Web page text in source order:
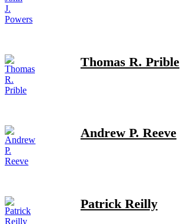
Thomas R. Prible
Andrew P. Reeve
Patrick Reilly